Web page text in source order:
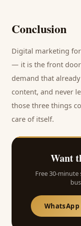
Conclusion
Digital marketing for
— it is the front door
demand that
content, and never
those three things
care of itself.
Want
Free 30-minute